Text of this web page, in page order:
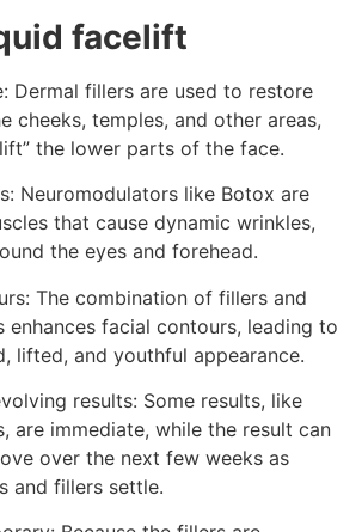
facelift
Dermal fillers are used to restore
cheeks, temples, and other areas,
the lower parts of the face.
Neuromodulators like Botox are
that cause dynamic wrinkles,
the eyes and forehead.
The combination of fillers and
enhances facial contours, leading to
lifted, and youthful appearance.
results: Some results, like
are immediate, while the result can
over the next few weeks as
and fillers settle.